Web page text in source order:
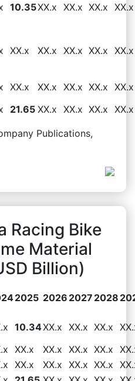
10.35XX.x XX.x XX.x XX.x
XX.x XX.x XX.x XX.x XX.x
XX.x XX.x XX.x XX.x XX.x
21.65 XX.x XX.x XX.x XX.x
Publications,
Racing Bike
Material
Billion)
2025 2026 2027 2028
10.34XX.x XX.x XX.x
XX.x XX.x XX.x XX.x
XX.x XX.x XX.x XX.x